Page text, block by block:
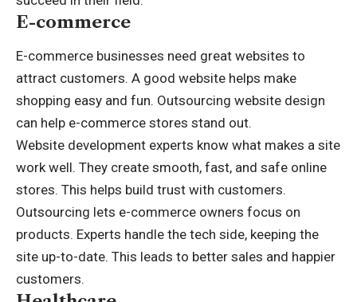
E-commerce
E-commerce businesses need great websites to
attract customers. A good website helps make
shopping easy and fun. Outsourcing website design
can help e-commerce stores stand out.
Website development experts know what makes a site
work well. They create smooth, fast, and safe online
stores. This helps build trust with customers.
Outsourcing lets e-commerce owners focus on
products. Experts handle the tech side, keeping the
site up-to-date. This leads to better sales and happier
customers.